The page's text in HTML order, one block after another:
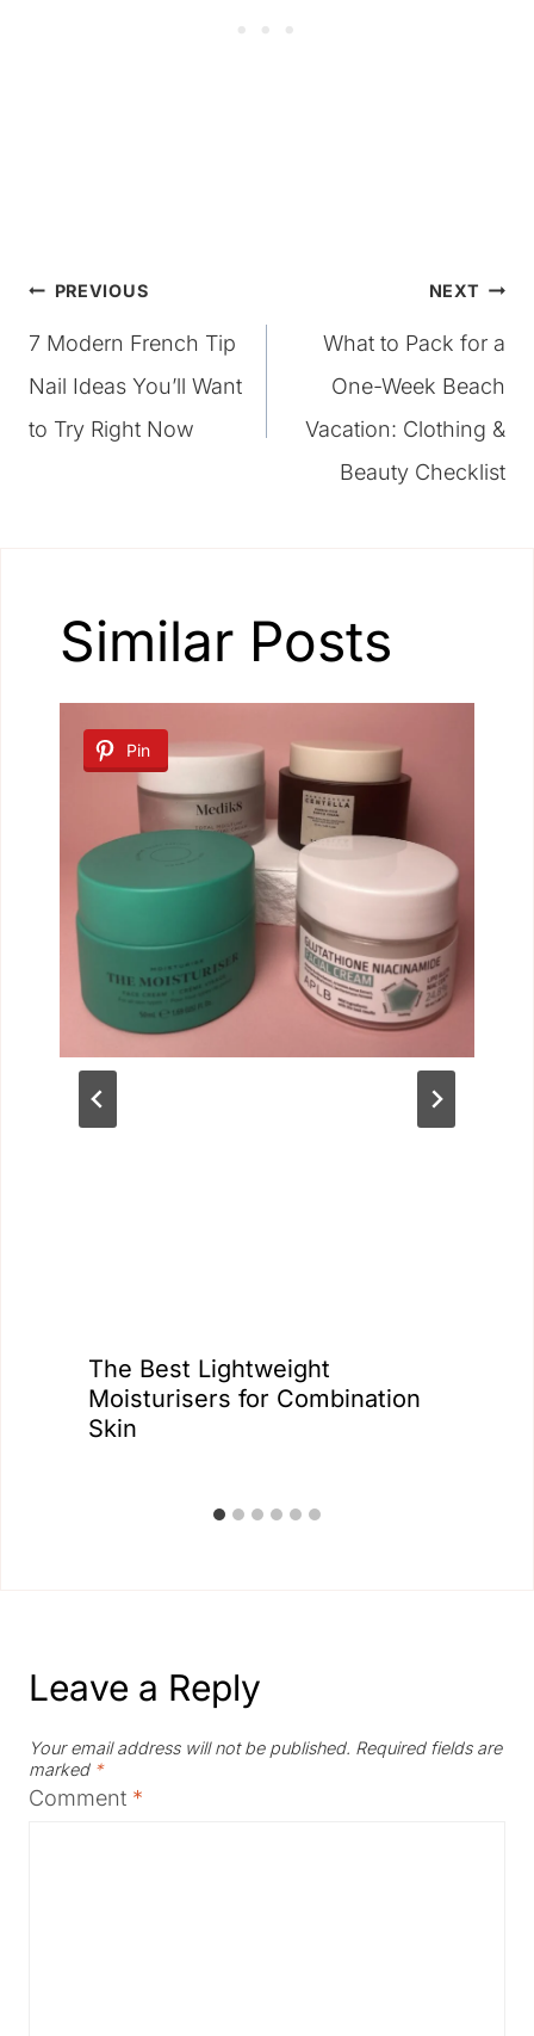
Post
navigation
PREVIOUS
7 Modern French Tip
Nail Ideas You’ll Want
to Try Right Now
NEXT
What to Pack for a
One-Week Beach
Vacation: Clothing &
Beauty Checklist
Similar Posts
Pin
The Best Lightweight
Moisturisers for Combination
Skin
Leave a Reply
Your email address will not be published. Required fields are
marked *
Comment *